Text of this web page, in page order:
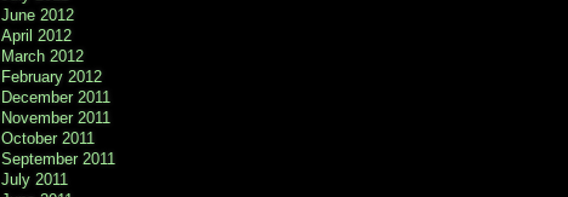
June 2012
April 2012
March 2012
February 2012
December 2011
November 2011
October 2011
September 2011
July 2011